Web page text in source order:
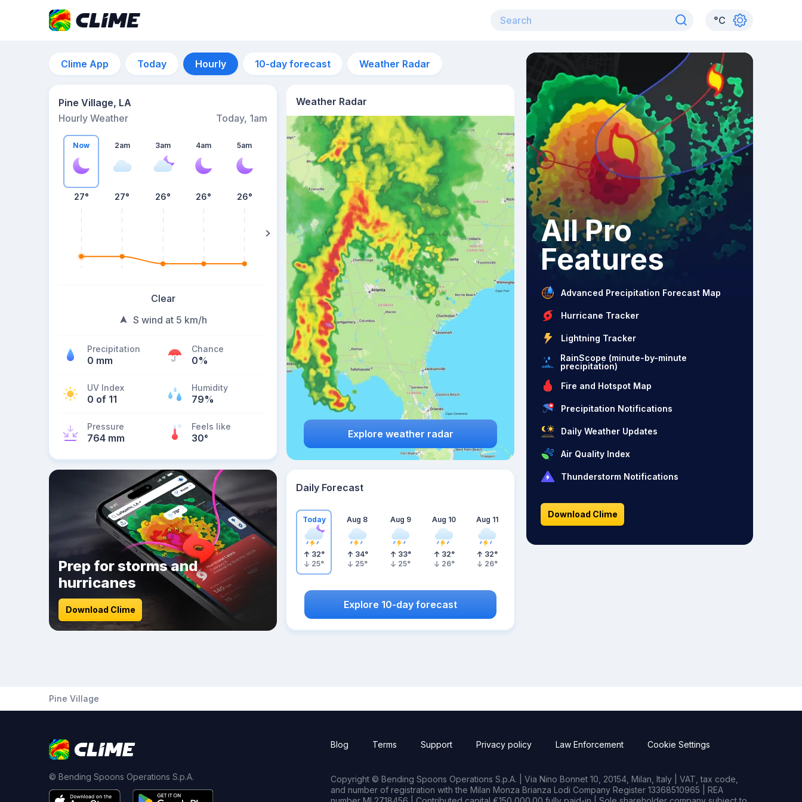
°C
Clime App Today Hourly 10-day forecast Weather Radar
Pine Village, LA
Hourly Weather
Today, 1am
Now
27°
2am
27°
3am
26°
4am
26°
5am
26° 26°
Clear
S wind at 5 km/h
Precipitation
0 mm
Chance
0%
UV Index
0 of 11
Humidity
79%
Pressure
764 mm
Feels like
30°
Weather Radar
Explore weather radar
Prep for storms and
hurricanes
Download Clime
Daily Forecast
Today
32°
25°
Aug 8
34°
25°
Aug 9
33°
25°
Aug 10
32°
26°
Aug 11
32°
26°
Explore 10-day forecast
All Pro
Features
Advanced Precipitation Forecast Map
Hurricane Tracker
Lightning Tracker
RainScope (minute-by-minute
precipitation)
Fire and Hotspot Map
Precipitation Notifications
Daily Weather Updates
Air Quality Index
Thunderstorm Notifications
Download Clime
Pine Village
© Bending Spoons Operations S.p.A.
Blog Terms Support Privacy policy Law Enforcement Cookie Settings
Copyright © Bending Spoons Operations S.p.A. | Via Nino Bonnet 10, 20154, Milan, Italy | VAT, tax code,
and number of registration with the Milan Monza Brianza Lodi Company Register 13368510965 | REA